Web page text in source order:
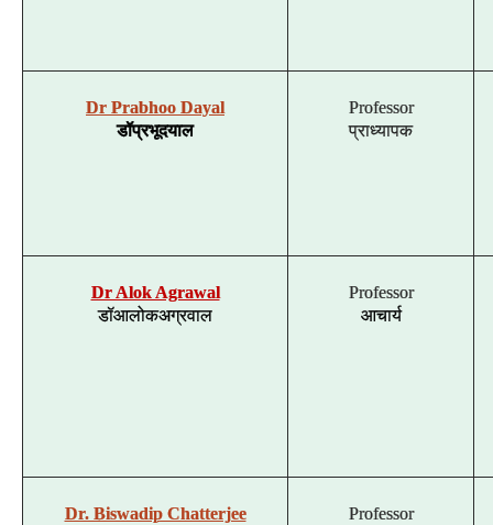
Dr Prabhoo Dayal
डॉप्रभूदयाल
Professor
प्राध्यापक
Dr Alok Agrawal
डॉआलोकअग्रवाल
Professor
आचार्य
Dr. Biswadip Chatterjee
Professor